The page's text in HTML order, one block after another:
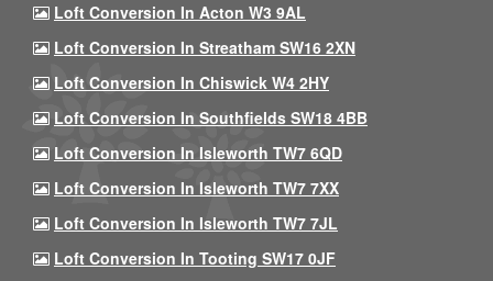
Loft Conversion In Acton W3 9AL
Loft Conversion In Streatham SW16 2XN
Loft Conversion In Chiswick W4 2HY
Loft Conversion In Southfields SW18 4BB
Loft Conversion In Isleworth TW7 6QD
Loft Conversion In Isleworth TW7 7XX
Loft Conversion In Isleworth TW7 7JL
Loft Conversion In Tooting SW17 0JF